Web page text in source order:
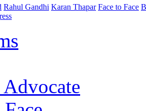
Rahul Gandhi Karan Thapar Face to Face
Advocate